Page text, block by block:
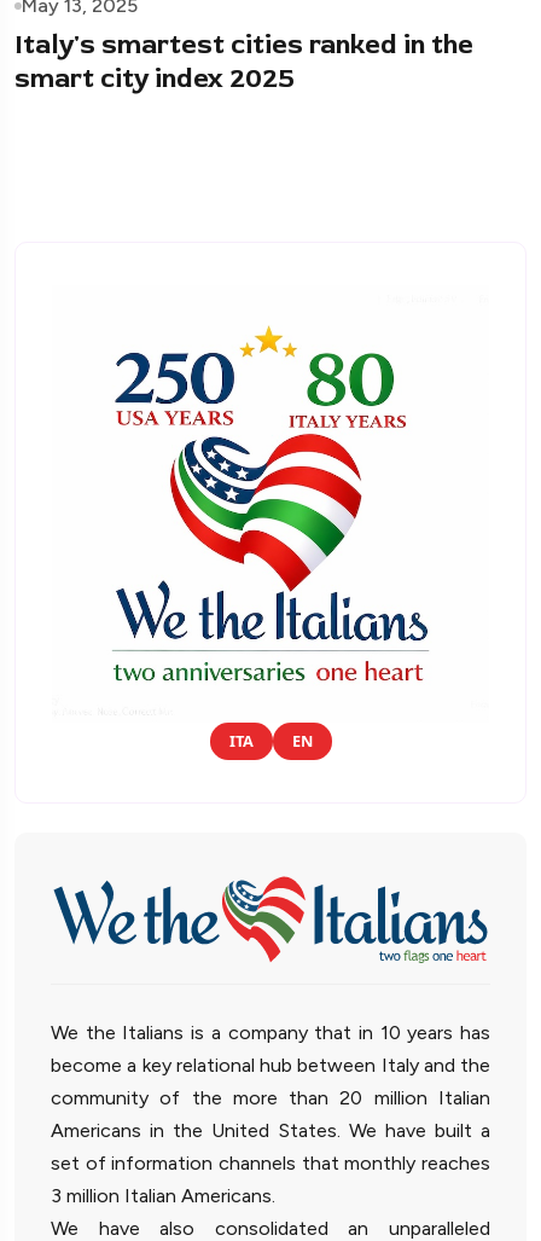
May 13, 2025
Italy's smartest cities ranked in the
smart city index 2025
ITA EN
We the Italians is a company that in 10 years has
become a key relational hub between Italy and the
community of the more than 20 million Italian
Americans in the United States. We have built a
set of information channels that monthly reaches
3 million Italian Americans.
We have also consolidated an unparalleled